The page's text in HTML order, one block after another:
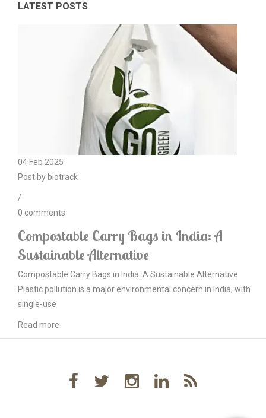
LATEST POSTS
04 Feb 2025
Post by biotrack
/
0 comments
Compostable Carry Bags in India: A
Sustainable Alternative
Compostable Carry Bags in India: A Sustainable Alternative
Plastic pollution is a major environmental concern in India, with
single-use
Read more